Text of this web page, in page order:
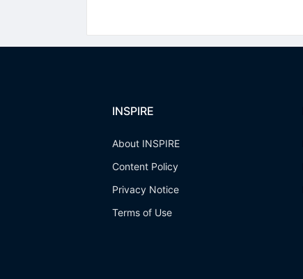
INSPIRE
About INSPIRE
Content Policy
Privacy Notice
Terms of Use